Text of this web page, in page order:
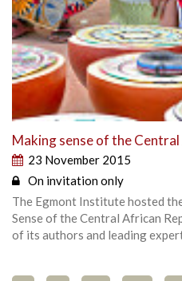
Making sense of the
23 November 2015
On invitation only
The Egmont Institute hosted
Sense of the Central African
of its authors and leading